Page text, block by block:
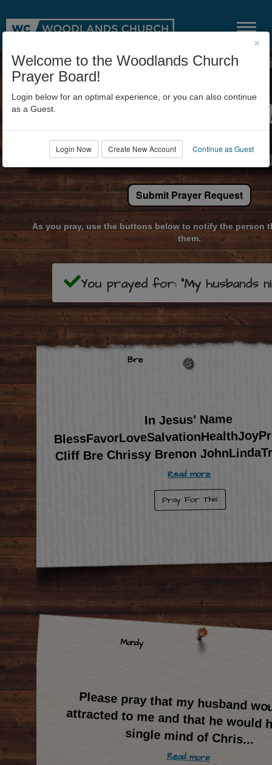
Submit Prayer Request
As you pray, use the buttons below to notify the person
them.
You prayed for: "My husbands
Bre
In Jesus’ Name
Cliff Bre Chrissy Brenon
Read more
Pray For This
Mandy
Please pray that my husband
attracted to me and that he would
single mind of Chris...
Read more
×
Welcome to the Woodlands Church
Prayer Board!
Login below for an optimal experience, or you can also continue
as a Guest.
Login Now Create New Account Continue as Guest